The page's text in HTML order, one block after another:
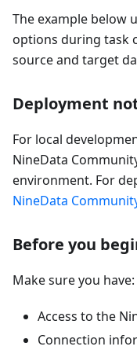
The example below
options during task
source and target
Deployment
For local
NineData
environment. For
NineData
Before you
Make sure you have:
Access to the
Connection